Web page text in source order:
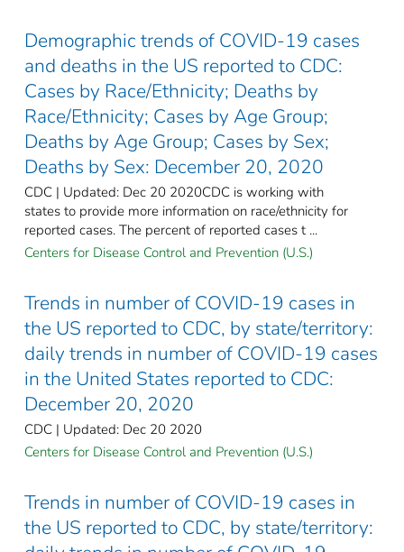
Demographic trends of COVID-19 cases
and deaths in the US reported to CDC:
Cases by Race/Ethnicity; Deaths by
Race/Ethnicity; Cases by Age Group;
Deaths by Age Group; Cases by Sex;
Deaths by Sex: December 20, 2020
CDC | Updated: Dec 20 2020CDC is working with
states to provide more information on race/ethnicity for
reported cases. The percent of reported cases t ...
Centers for Disease Control and Prevention (U.S.)
Trends in number of COVID-19 cases in
the US reported to CDC, by state/territory:
daily trends in number of COVID-19 cases
in the United States reported to CDC:
December 20, 2020
CDC | Updated: Dec 20 2020
Centers for Disease Control and Prevention (U.S.)
Trends in number of COVID-19 cases in
the US reported to CDC, by state/territory: